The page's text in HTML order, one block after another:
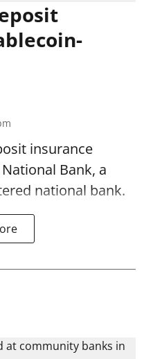
insurance
Bank, a
national bank.